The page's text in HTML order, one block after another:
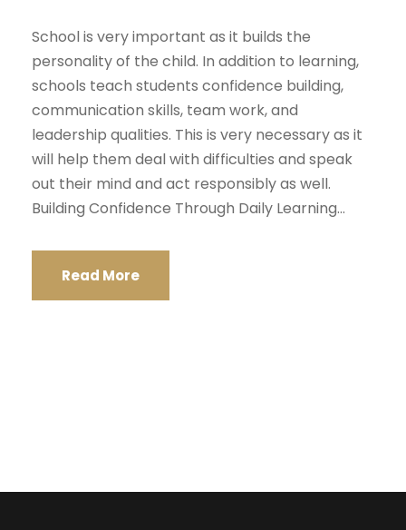
School is very important as it builds the
personality of the child. In addition to learning,
schools teach students confidence building,
communication skills, team work, and
leadership qualities. This is very necessary as it
will help them deal with difficulties and speak
out their mind and act responsibly as well.
Building Confidence Through Daily Learning...
Read More